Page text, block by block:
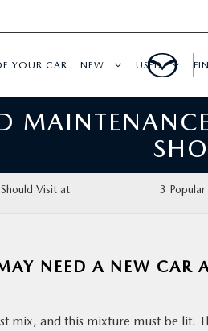
YOUR CAR NEW USED
Visit at
3 Popular
NEED A NEW CAR
mix, and this mixture must be lit.